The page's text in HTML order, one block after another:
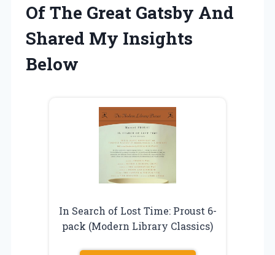
Of The Great Gatsby And
Shared My Insights
Below
In Search of Lost Time: Proust 6-
pack (Modern Library Classics)